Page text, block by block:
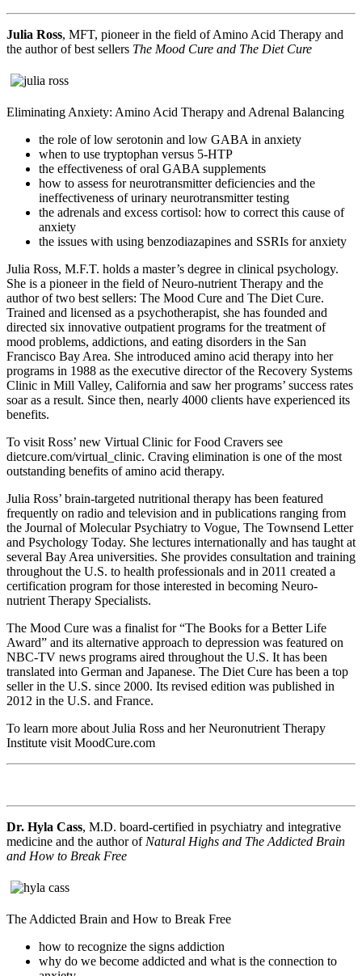
Julia Ross, MFT, pioneer in the field of Amino Acid Therapy and
the author of best sellers The Mood Cure and The Diet Cure
Eliminating Anxiety: Amino Acid Therapy and Adrenal Balancing
the role of low serotonin and low GABA in anxiety
when to use tryptophan versus 5-HTP
the effectiveness of oral GABA supplements
how to assess for neurotransmitter deficiencies and the
ineffectiveness of urinary neurotransmitter testing
the adrenals and excess cortisol: how to correct this cause of
anxiety
the issues with using benzodiazapines and SSRIs for anxiety
Julia Ross, M.F.T. holds a master’s degree in clinical psychology.
She is a pioneer in the field of Neuro-nutrient Therapy and the
author of two best sellers: The Mood Cure and The Diet Cure.
Trained and licensed as a psychotherapist, she has founded and
directed six innovative outpatient programs for the treatment of
mood problems, addictions, and eating disorders in the San
Francisco Bay Area. She introduced amino acid therapy into her
programs in 1988 as the executive director of the Recovery Systems
Clinic in Mill Valley, California and saw her programs’ success rates
soar as a result. Since then, nearly 4000 clients have experienced its
benefits.
To visit Ross’ new Virtual Clinic for Food Cravers see
dietcure.com/virtual_clinic. Craving elimination is one of the most
outstanding benefits of amino acid therapy.
Julia Ross’ brain-targeted nutritional therapy has been featured
frequently on radio and television and in publications ranging from
the Journal of Molecular Psychiatry to Vogue, The Townsend Letter
and Psychology Today. She lectures internationally and has taught at
several Bay Area universities. She provides consultation and training
throughout the U.S. to health professionals and in 2011 created a
certification program for those interested in becoming Neuro-
nutrient Therapy Specialists.
The Mood Cure was a finalist for “The Books for a Better Life
Award” and its alternative approach to depression was featured on
NBC-TV news programs aired throughout the U.S. It has been
translated into German and Japanese. The Diet Cure has been a top
seller in the U.S. since 2000. Its revised edition was published in
2012 in the U.S. and France.
To learn more about Julia Ross and her Neuronutrient Therapy
Institute visit MoodCure.com
Dr. Hyla Cass, M.D. board-certified in psychiatry and integrative
medicine and the author of Natural Highs and The Addicted Brain
and How to Break Free
The Addicted Brain and How to Break Free
how to recognize the signs addiction
why do we become addicted and what is the connection to